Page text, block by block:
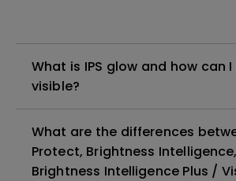
What is IPS glow and how can
visible?
What are the differences
Protect, Brightness
Brightness Intelligence Plus /